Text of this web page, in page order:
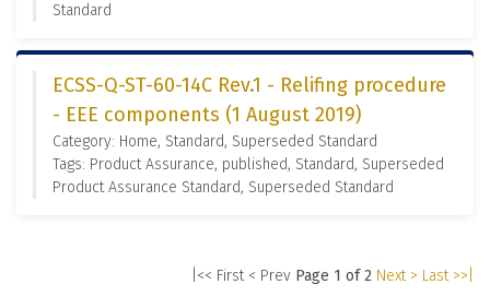
Standard
ECSS-Q-ST-60-14C Rev.1 - Relifing procedure
- EEE components (1 August 2019)
Category: Home, Standard, Superseded Standard
Tags: Product Assurance, published, Standard, Superseded
Product Assurance Standard, Superseded Standard
|<< First < Prev Page 1 of 2 Next > Last >>|